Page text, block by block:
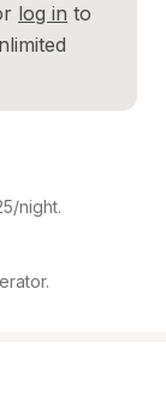
log in to
night.